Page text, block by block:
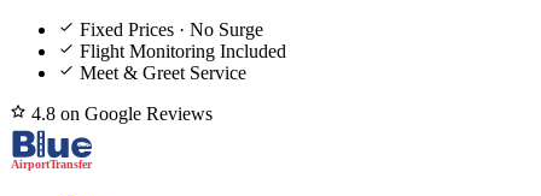
Fixed Prices · No Surge
Flight Monitoring Included
Meet & Greet Service
4.8 on Google Reviews